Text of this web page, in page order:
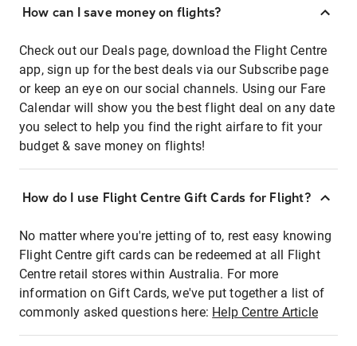
How can I save money on flights?
Check out our Deals page, download the Flight Centre
app, sign up for the best deals via our Subscribe page
or keep an eye on our social channels. Using our Fare
Calendar will show you the best flight deal on any date
you select to help you find the right airfare to fit your
budget & save money on flights!
How do I use Flight Centre Gift Cards for Flight?
No matter where you're jetting of to, rest easy knowing
Flight Centre gift cards can be redeemed at all Flight
Centre retail stores within Australia. For more
information on Gift Cards, we've put together a list of
commonly asked questions here: Help Centre Article